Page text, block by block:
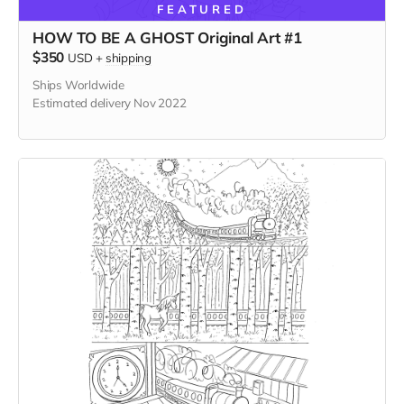
FEATURED
HOW TO BE A GHOST Original Art #1
$350 USD + shipping
Ships Worldwide
Estimated delivery Nov 2022